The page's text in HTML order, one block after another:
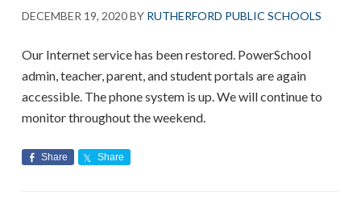
DECEMBER 19, 2020BY RUTHERFORD PUBLIC SCHOOLS
Our Internet service has been restored. PowerSchool
admin, teacher, parent, and student portals are again
accessible. The phone system is up. We will continue to
monitor throughout the weekend.
Share Share